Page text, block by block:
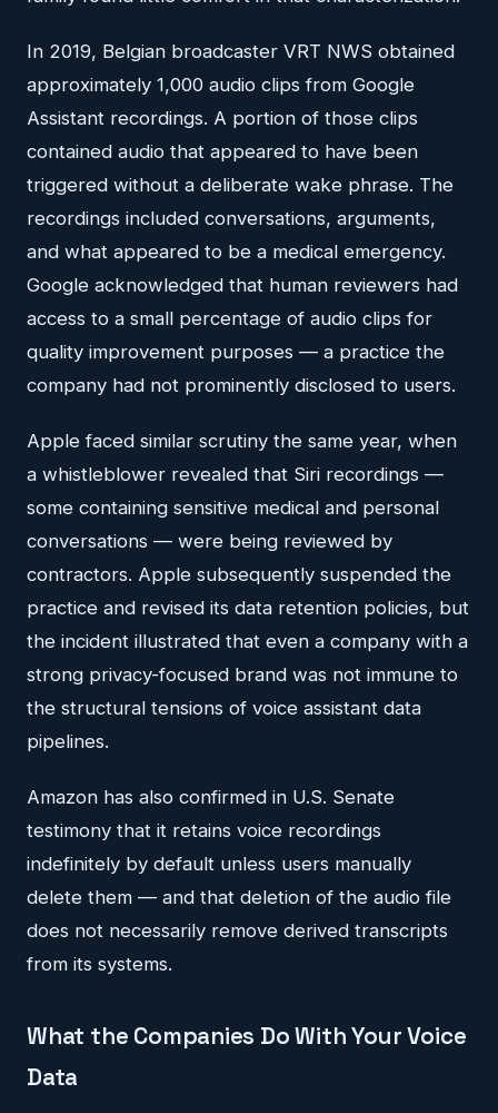
In 2019, Belgian broadcaster VRT NWS obtained
approximately 1,000 audio clips from Google
Assistant recordings. A portion of those clips
contained audio that appeared to have been
triggered without a deliberate wake phrase. The
recordings included conversations, arguments,
and what appeared to be a medical emergency.
Google acknowledged that human reviewers had
access to a small percentage of audio clips for
quality improvement purposes — a practice the
company had not prominently disclosed to users.
Apple faced similar scrutiny the same year, when
a whistleblower revealed that Siri recordings —
some containing sensitive medical and personal
conversations — were being reviewed by
contractors. Apple subsequently suspended the
practice and revised its data retention policies, but
the incident illustrated that even a company with a
strong privacy-focused brand was not immune to
the structural tensions of voice assistant data
pipelines.
Amazon has also confirmed in U.S. Senate
testimony that it retains voice recordings
indefinitely by default unless users manually
delete them — and that deletion of the audio file
does not necessarily remove derived transcripts
from its systems.
What the Companies Do With Your Voice
Data